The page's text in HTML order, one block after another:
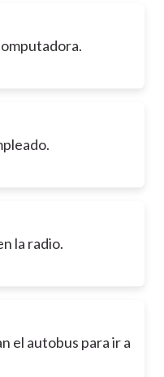
la radio.
el autobus para ir a